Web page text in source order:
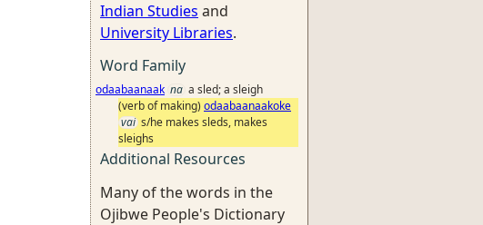
Indian Studies and
University Libraries.
Word Family
odaabaanaak na a sled; a sleigh
(verb of making) odaabaanaakoke
vai s/he makes sleds, makes
sleighs
Additional Resources
Many of the words in the
Ojibwe People's Dictionary